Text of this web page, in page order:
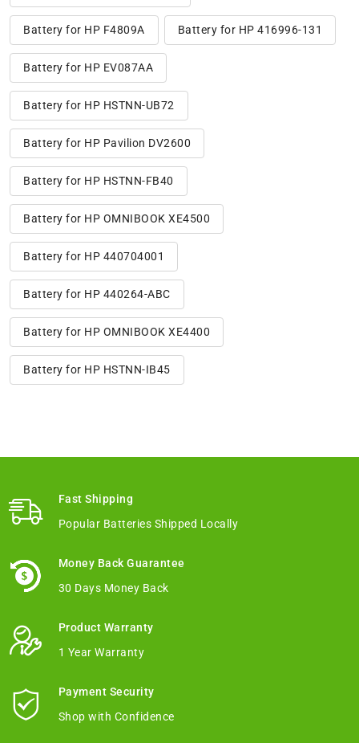
Battery for HP F4809A Battery for HP 416996-131
Battery for HP EV087AA
Battery for HP HSTNN-UB72
Battery for HP Pavilion DV2600
Battery for HP HSTNN-FB40
Battery for HP OMNIBOOK XE4500
Battery for HP 440704001
Battery for HP 440264-ABC
Battery for HP OMNIBOOK XE4400
Battery for HP HSTNN-IB45
Fast Shipping
Popular Batteries Shipped Locally
Money Back Guarantee
30 Days Money Back
Product Warranty
1 Year Warranty
Payment Security
Shop with Confidence